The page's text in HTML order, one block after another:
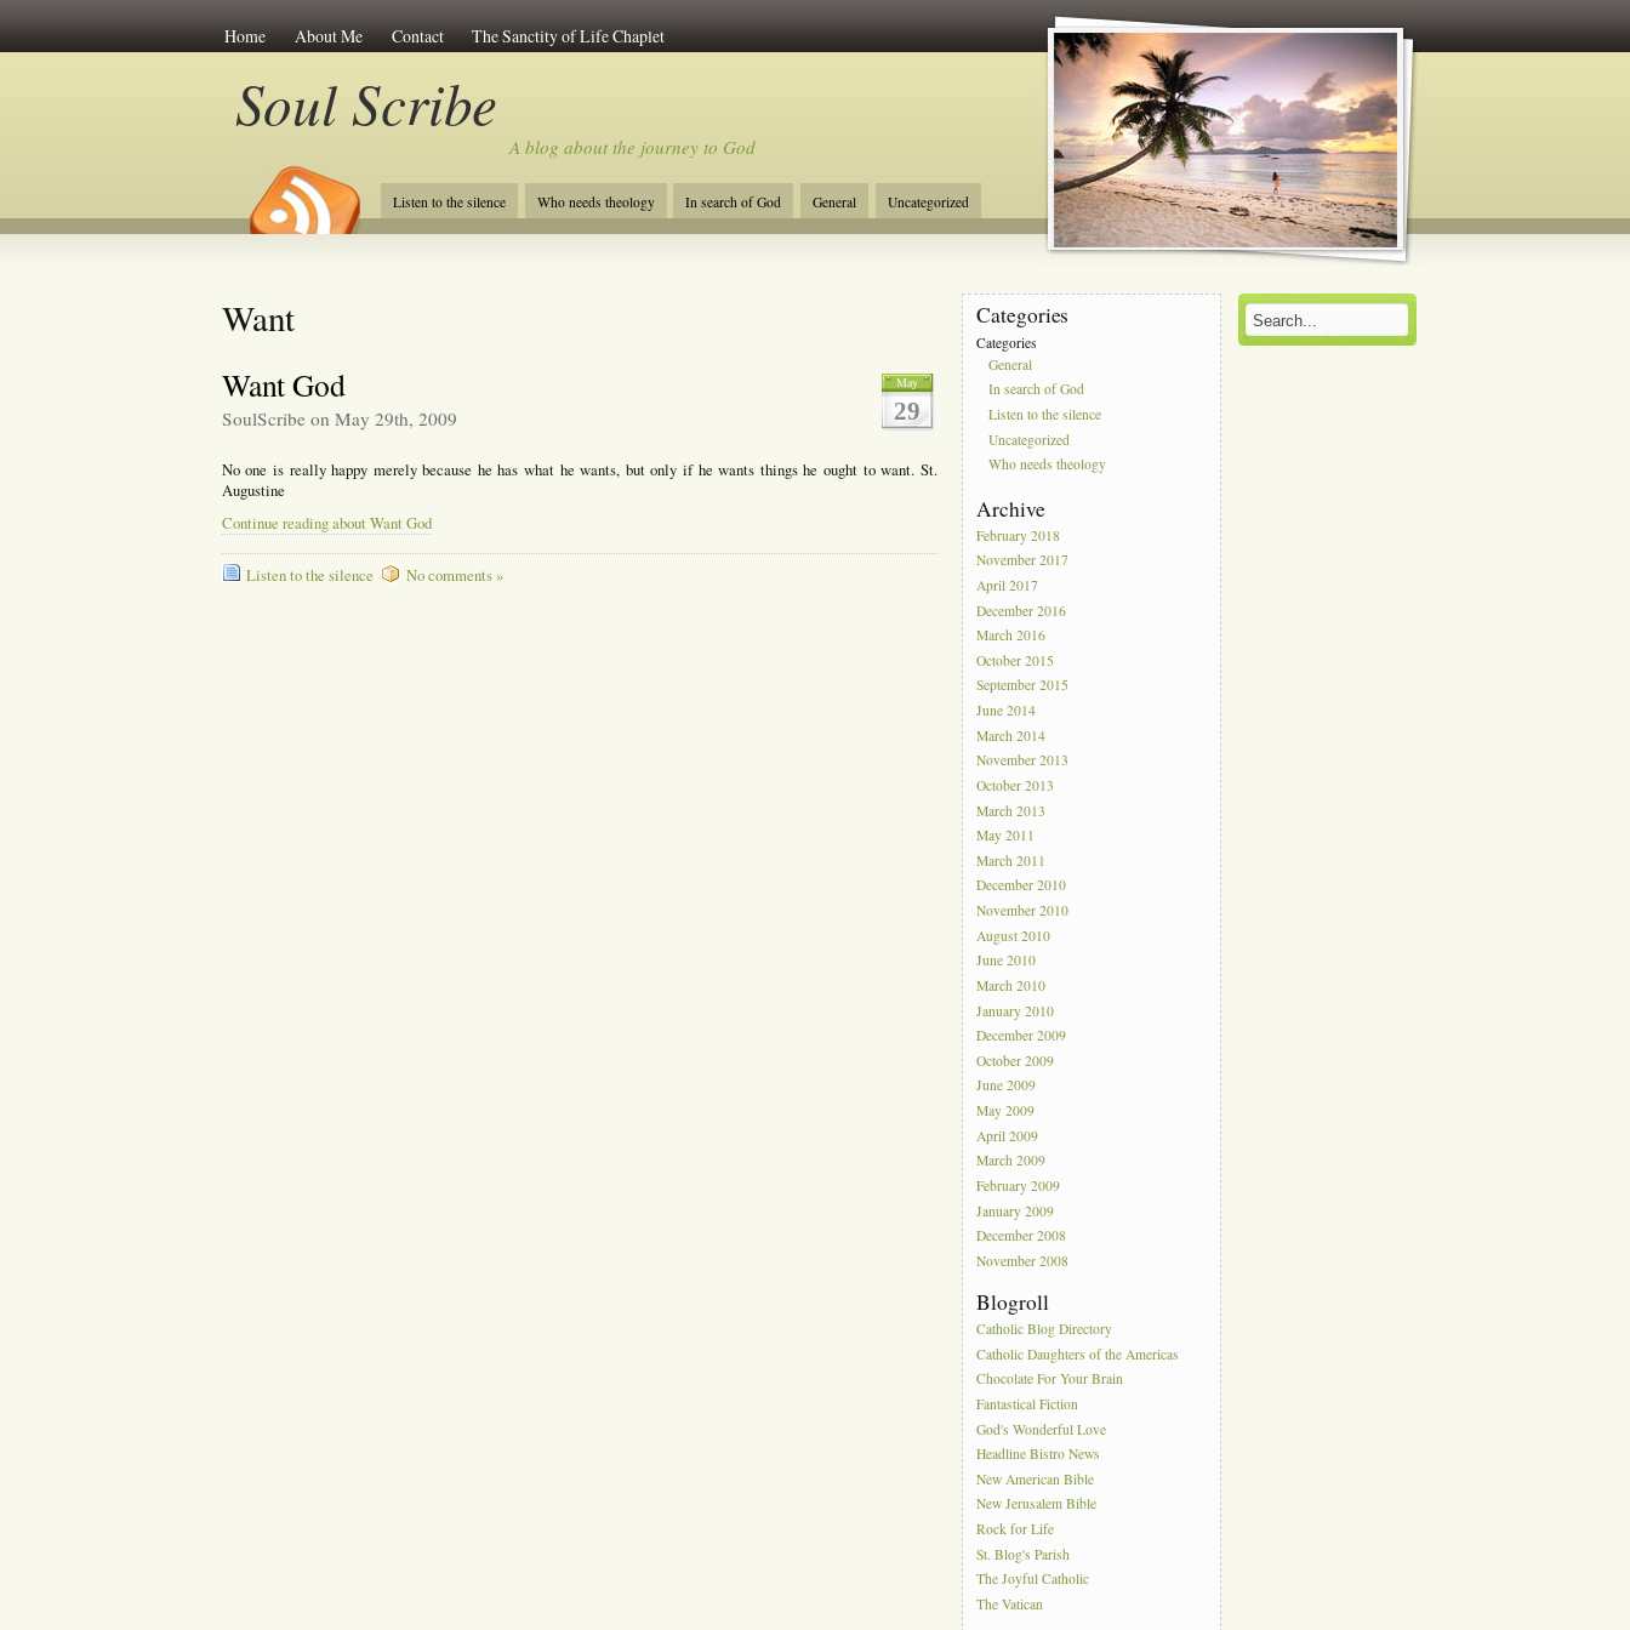
Home About Me Contact The Sanctity of Life Chaplet
Soul Scribe
A blog about the journey to God
Listen to the silence Who needs theology In search of God General Uncategorized
Want
May
29
Want God
SoulScribe on May 29th, 2009
No one is really happy merely because he has what he wants, but only if he wants things he ought to want. St.
Augustine
Continue reading about Want God
Listen to the silence No comments »
Categories
Categories
General
In search of God
Listen to the silence
Uncategorized
Who needs theology
Archive
February 2018
November 2017
April 2017
December 2016
March 2016
October 2015
September 2015
June 2014
March 2014
November 2013
October 2013
March 2013
May 2011
March 2011
December 2010
November 2010
August 2010
June 2010
March 2010
January 2010
December 2009
October 2009
June 2009
May 2009
April 2009
March 2009
February 2009
January 2009
December 2008
November 2008
Blogroll
Catholic Blog Directory
Catholic Daughters of the Americas
Chocolate For Your Brain
Fantastical Fiction
God's Wonderful Love
Headline Bistro News
New American Bible
New Jerusalem Bible
Rock for Life
St. Blog's Parish
The Joyful Catholic
The Vatican